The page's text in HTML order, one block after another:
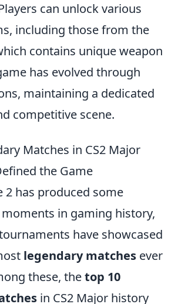
can unlock various
including those from the
contains unique weapon
has evolved through
maintaining a dedicated
competitive scene.
Matches in CS2 Major
the Game
2 has produced some
in gaming history,
have showcased
legendary matches ever
these, thetop 10
in CS2 Major history